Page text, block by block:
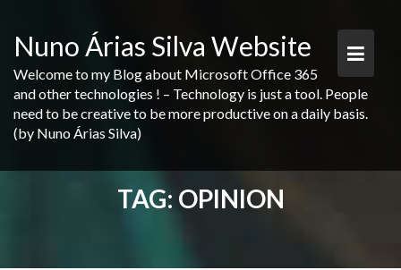
content
Nuno Árias Silva Website
Welcome to my Blog about Microsoft Office 365
and other technologies ! – Technology is just a tool. People
need to be creative to be more productive on a daily basis.
(by Nuno Árias Silva)
TAG: OPINION